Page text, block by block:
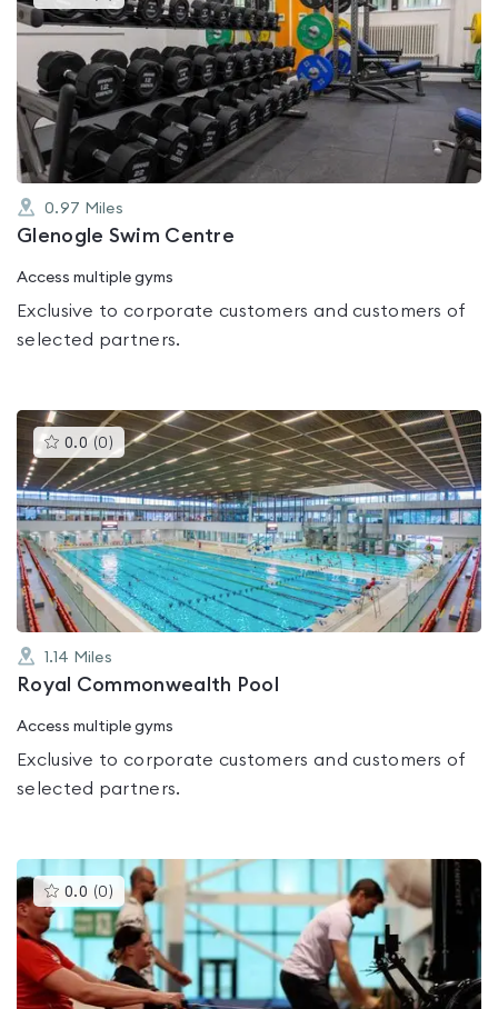
gyms
is
rated
0.0
out
of
5
0.97 Miles
Glenogle Swim Centre
Access multiple gyms
Exclusive to corporate customers and customers of
selected partners.
0.0 (0 )This
gyms
is
rated
0.0
out
of
5
1.14 Miles
Royal Commonwealth Pool
Access multiple gyms
Exclusive to corporate customers and customers of
selected partners.
0.0 (0 )This
gyms
is
rated
0.0
out
of
5